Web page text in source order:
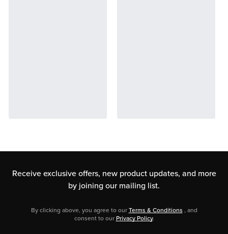
Receive exclusive offers, new product updates, and more
by joining our mailing list.
By clicking above, you agree to ourTerms & Conditions , and
consent to ourPrivacy Policy.